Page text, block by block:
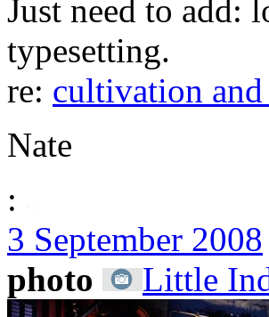
Just need to add:
typesetting.
re: cultivation and
Nate
:
3 September 2008
photo
Little